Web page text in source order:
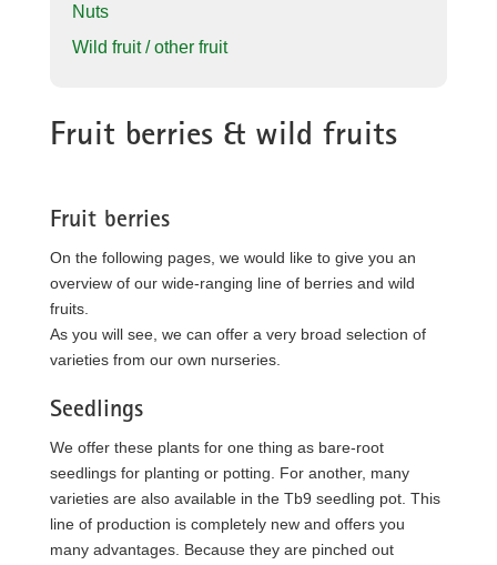
Nuts
Wild fruit / other fruit
Fruit berries & wild fruits
Fruit berries
On the following pages, we would like to give you an
overview of our wide-ranging line of berries and wild
fruits.
As you will see, we can offer a very broad selection of
varieties from our own nurseries.
Seedlings
We offer these plants for one thing as bare-root
seedlings for planting or potting. For another, many
varieties are also available in the Tb9 seedling pot. This
line of production is completely new and offers you
many advantages. Because they are pinched out